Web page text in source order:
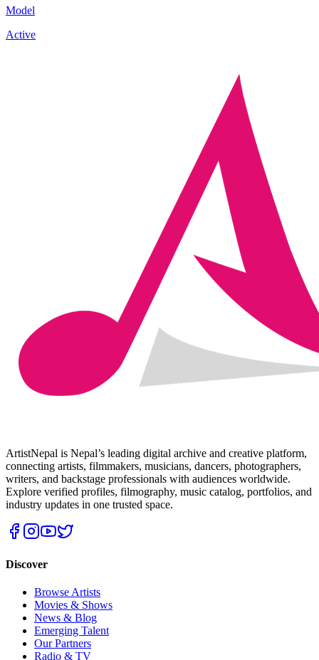
Model
Active
ArtistNepal is Nepal’s leading digital archive and creative platform,
connecting artists, filmmakers, musicians, dancers, photographers,
writers, and backstage professionals with audiences worldwide.
Explore verified profiles, filmography, music catalog, portfolios, and
industry updates in one trusted space.
Discover
Browse Artists
Movies & Shows
News & Blog
Emerging Talent
Our Partners
Radio & TV